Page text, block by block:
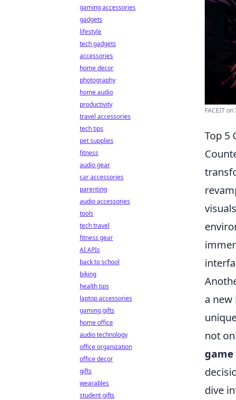
FACEIT
Top 5
a
not
dive
gaming accessories
gadgets
lifestyle
tech gadgets
accessories
home decor
photography
home audio
productivity
travel accessories
tech tips
pet supplies
fitness
audio gear
car accessories
parenting
audio accessories
tools
tech travel
fitness gear
AI APIs
back to school
biking
health tips
laptop accessories
gaming gifts
home office
audio technology
office organization
office decor
gifts
wearables
student gifts